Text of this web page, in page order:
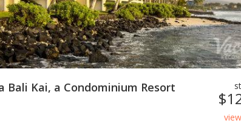
Bali Kai, a Condominium Resort